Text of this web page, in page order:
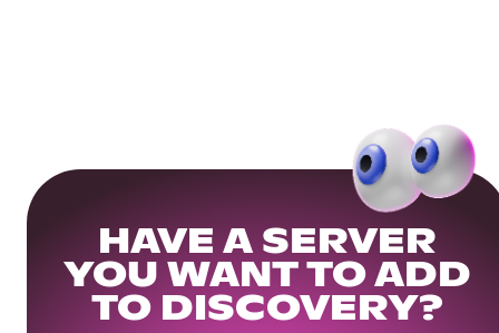
HAVE A SERVER
YOU WANT TO ADD
TO DISCOVERY?